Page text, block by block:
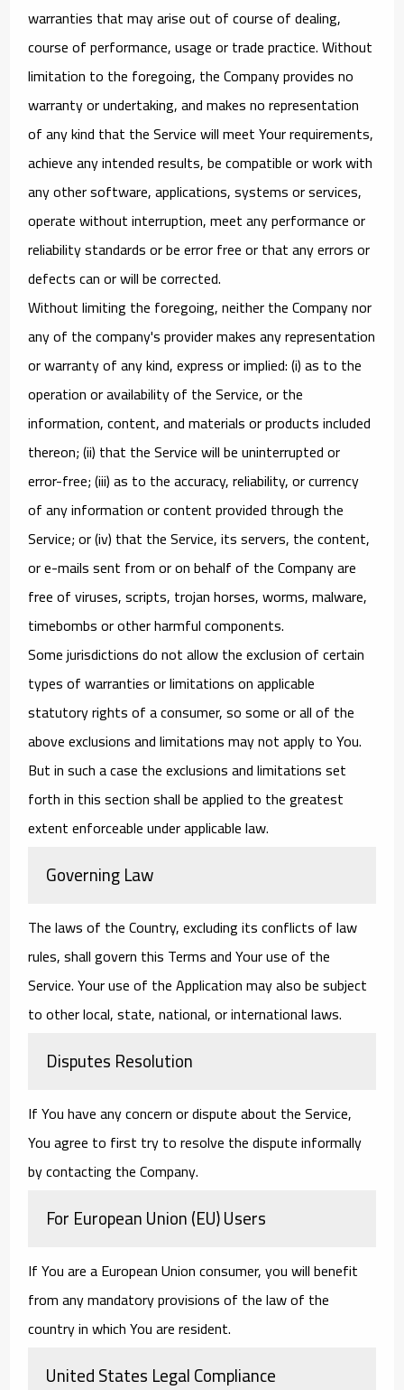
warranties that may arise out of course of dealing,
course of performance, usage or trade practice. Without
limitation to the foregoing, the Company provides no
warranty or undertaking, and makes no representation
of any kind that the Service will meet Your requirements,
achieve any intended results, be compatible or work with
any other software, applications, systems or services,
operate without interruption, meet any performance or
reliability standards or be error free or that any errors or
defects can or will be corrected.
Without limiting the foregoing, neither the Company nor
any of the company's provider makes any representation
or warranty of any kind, express or implied: (i) as to the
operation or availability of the Service, or the
information, content, and materials or products included
thereon; (ii) that the Service will be uninterrupted or
error-free; (iii) as to the accuracy, reliability, or currency
of any information or content provided through the
Service; or (iv) that the Service, its servers, the content,
or e-mails sent from or on behalf of the Company are
free of viruses, scripts, trojan horses, worms, malware,
timebombs or other harmful components.
Some jurisdictions do not allow the exclusion of certain
types of warranties or limitations on applicable
statutory rights of a consumer, so some or all of the
above exclusions and limitations may not apply to You.
But in such a case the exclusions and limitations set
forth in this section shall be applied to the greatest
extent enforceable under applicable law.
Governing Law
The laws of the Country, excluding its conflicts of law
rules, shall govern this Terms and Your use of the
Service. Your use of the Application may also be subject
to other local, state, national, or international laws.
Disputes Resolution
If You have any concern or dispute about the Service,
You agree to first try to resolve the dispute informally
by contacting the Company.
For European Union (EU) Users
If You are a European Union consumer, you will benefit
from any mandatory provisions of the law of the
country in which You are resident.
United States Legal Compliance